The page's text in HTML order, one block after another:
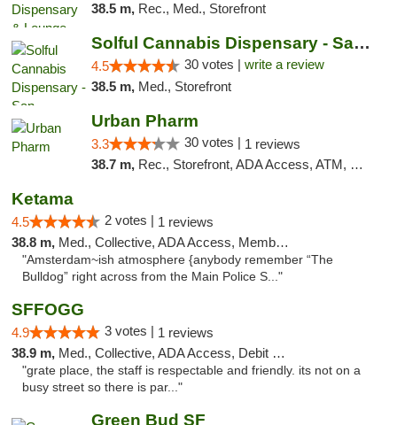
38.5 m, Rec., Med., Storefront
Solful Cannabis Dispensary - San Francisco
4.5 30 votes | write a review
38.5 m, Med., Storefront
Urban Pharm
3.3 30 votes | 1 reviews
38.7 m, Rec., Storefront, ADA Access, ATM, Debit Card
Ketama
4.5 2 votes | 1 reviews
38.8 m, Med., Collective, ADA Access, Member Application Required, ATM, Debit Card
"Amsterdam~ish atmosphere {anybody remember “The
Bulldog” right across from the Main Police S..."
SFFOGG
4.9 3 votes | 1 reviews
38.9 m, Med., Collective, ADA Access, Debit Card
"grate place, the staff is respectable and friendly. its not on a
busy street so there is par..."
Green Bud SF